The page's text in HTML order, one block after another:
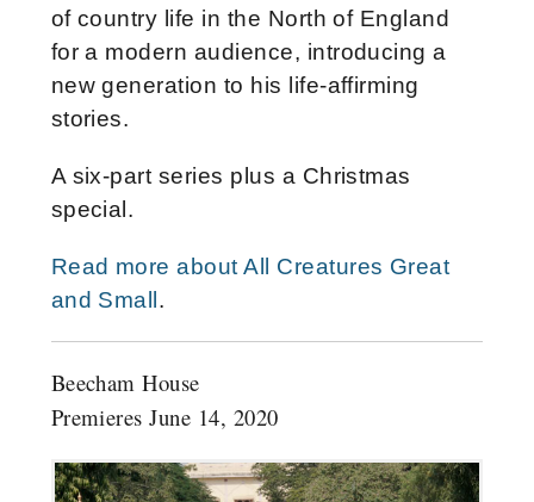
of country life in the North of England
for a modern audience, introducing a
new generation to his life-affirming
stories.
A six-part series plus a Christmas
special.
Read more about All Creatures Great
and Small.
Beecham House
Premieres June 14, 2020